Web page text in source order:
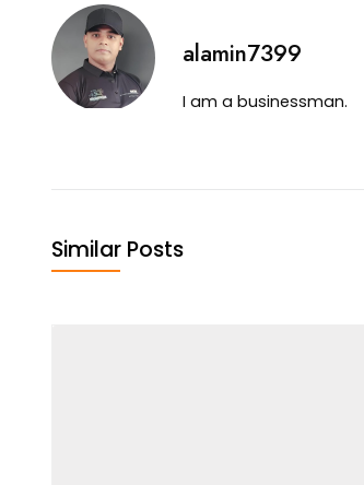
alamin7399
I am a businessman.
Similar Posts